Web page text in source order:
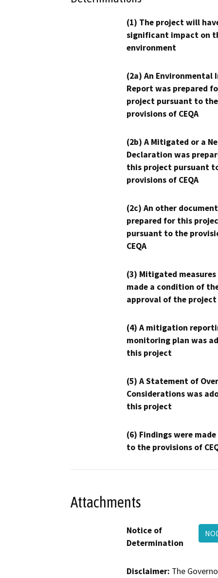
(1) The project will
significant impact on
environment
(2a) An Environmental
Report was prepared
project pursuant to the
provisions of CEQA
(2b) A Mitigated or a
Declaration was
this project pursuant
provisions of CEQA
(2c) An other
prepared for this
pursuant to the
CEQA
(3) Mitigated measures
made a condition of
approval of the project
(4) A mitigation
monitoring plan was
this project
(5) A Statement of
Considerations was
this project
(6) Findings were
to the provisions of
Attachments
Notice of
Determination
Disclaimer: The